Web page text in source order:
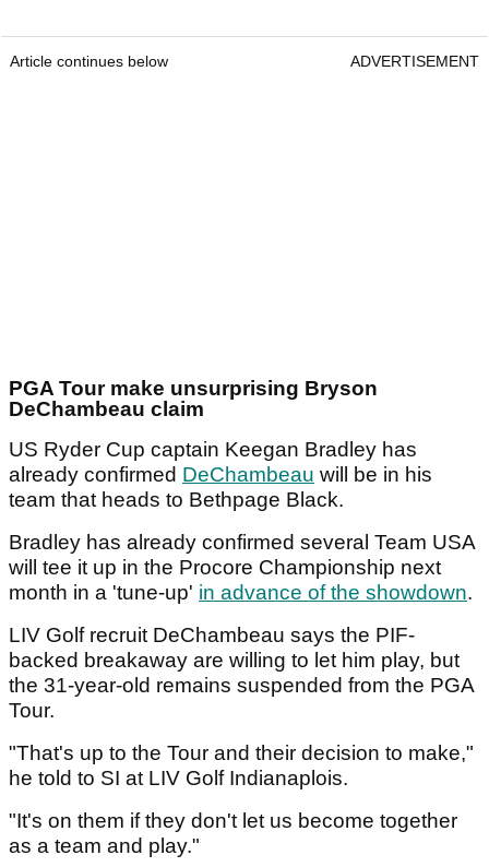
Article continues below ADVERTISEMENT
PGA Tour make unsurprising Bryson
DeChambeau claim
US Ryder Cup captain Keegan Bradley has
already confirmed DeChambeau will be in his
team that heads to Bethpage Black.
Bradley has already confirmed several Team USA
will tee it up in the Procore Championship next
month in a 'tune-up' in advance of the showdown.
LIV Golf recruit DeChambeau says the PIF-
backed breakaway are willing to let him play, but
the 31-year-old remains suspended from the PGA
Tour.
"That's up to the Tour and their decision to make,"
he told to SI at LIV Golf Indianaplois.
"It's on them if they don't let us become together
as a team and play."